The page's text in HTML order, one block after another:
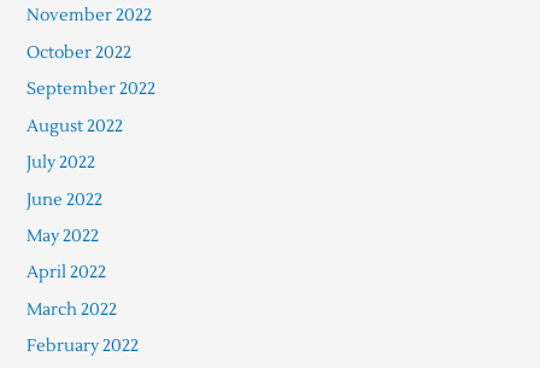
November 2022
October 2022
September 2022
August 2022
July 2022
June 2022
May 2022
April 2022
March 2022
February 2022